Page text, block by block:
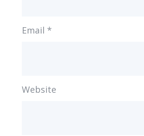
Email *
Website